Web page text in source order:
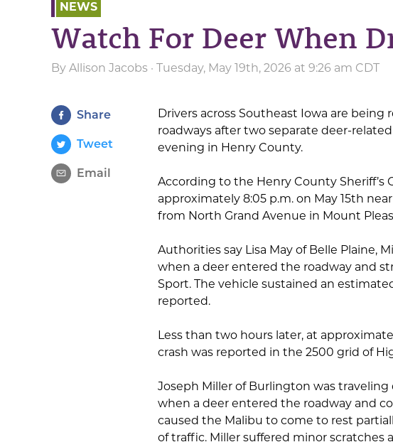
NEWS
Watch For Deer When
By Allison Jacobs · Tuesday, May 19th, 2026 at 9:26 am CDT
Share
Tweet
Email
Drivers across Southeast Iowa are
roadways after two separate deer-
evening in Henry County.
According to the Henry County Sheriff’s
approximately 8:05 p.m. on May 15th
from North Grand Avenue in Mount
Authorities say Lisa May of Belle Plaine,
when a deer entered the roadway and
Sport. The vehicle sustained an
reported.
Less than two hours later, at
crash was reported in the 2500 grid of
Joseph Miller of Burlington was
when a deer entered the roadway and
caused the Malibu to come to rest
of traffic. Miller suffered minor scratches